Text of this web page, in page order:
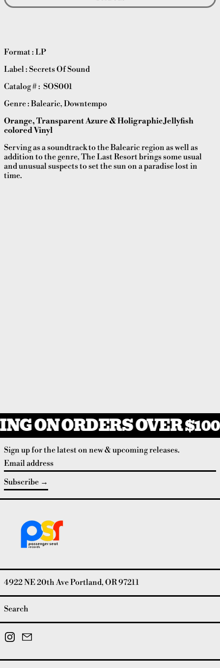
Format : LP
Label : Secrets Of Sound
Catalog # : SOS001
Genre : Balearic, Downtempo
Orange, Transparent Azure & Holigraphic Jellyfish
colored Vinyl
Serving as a soundtrack to the Balearic region as well as
addition to the genre, The Last Resort brings some usual
and unusual suspects to set the sun on a paradise lost in
time.
ON ORDERS OVER $100
Sign up for the latest on new & upcoming releases.
Email address
Subscribe
4922 NE 20th Ave Portland, OR 97211
Search
Instagram